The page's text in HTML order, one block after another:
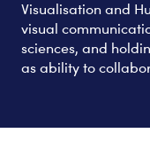
Visualisation and
visual
sciences, and
as ability to